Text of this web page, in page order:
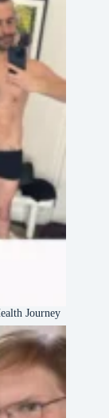
Journey